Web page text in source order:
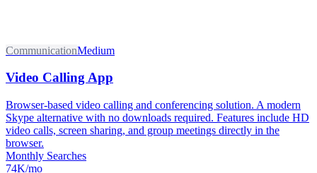
CommunicationMedium
Video Calling App
Browser-based video calling and conferencing solution. A modern
Skype alternative with no downloads required. Features include HD
video calls, screen sharing, and group meetings directly in the
browser.
Monthly Searches
74K/mo